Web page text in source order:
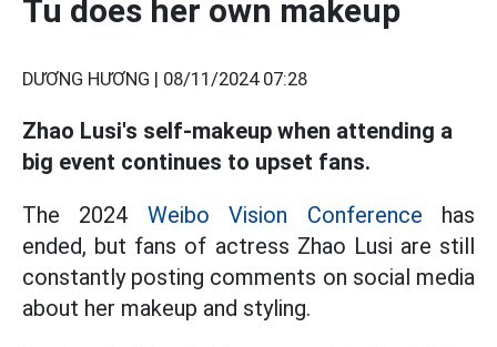
Tu does her own makeup
DƯƠNG HƯƠNG | 08/11/2024 07:28
Zhao Lusi's self-makeup when attending a
big event continues to upset fans.
The 2024 Weibo Vision Conference has
ended, but fans of actress Zhao Lusi are still
constantly posting comments on social media
about her makeup and styling.